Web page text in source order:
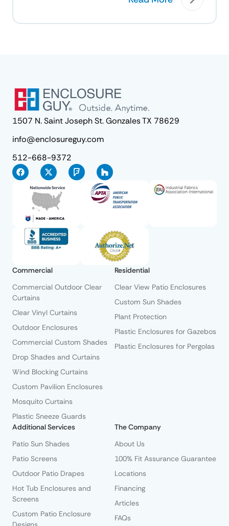
1507 N. Saint Joseph St. Gonzales TX 78629
info@enclosureguy.com
512-668-9372
Commercial
Commercial Outdoor Clear
Curtains
Clear Vinyl Curtains
Outdoor Enclosures
Commercial Custom Shades
Drop Shades and Curtains
Wind Blocking Curtains
Custom Pavilion Enclosures
Mosquito Curtains
Plastic Sneeze Guards
Residential
Clear View Patio Enclosures
Custom Sun Shades
Plant Protection
Plastic Enclosures for Gazebos
Plastic Enclosures for Pergolas
Additional Services
Patio Sun Shades
Patio Screens
Outdoor Patio Drapes
Hot Tub Enclosures and
Screens
Custom Patio Enclosure
The Company
About Us
100% Fit Assurance Guarantee
Locations
Financing
Articles
FAQs